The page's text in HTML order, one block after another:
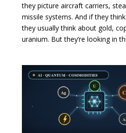
they picture aircraft carriers,
missile systems. And if they
they usually think about gold,
uranium. But they’re looking in